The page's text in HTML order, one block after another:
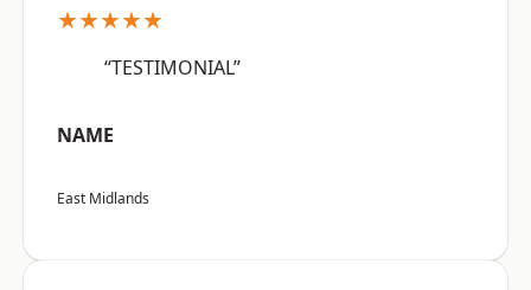
★★★★★
“TESTIMONIAL”
NAME
East Midlands